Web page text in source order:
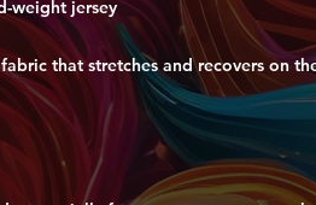
that stretches and recovers on